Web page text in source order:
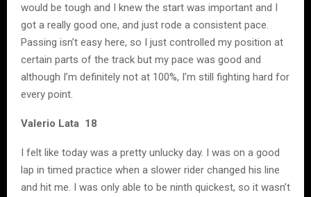
would be tough and I knew the start was important and I
got a really good one, and just rode a consistent pace.
Passing isn’t easy here, so I just controlled my position at
certain parts of the track but my pace was good and
although I’m definitely not at 100%, I’m still fighting hard for
every point.
Valerio Lata 18
I felt like today was a pretty unlucky day. I was on a good
lap in timed practice when a slower rider changed his line
and hit me. I was only able to be ninth quickest, so it wasn’t